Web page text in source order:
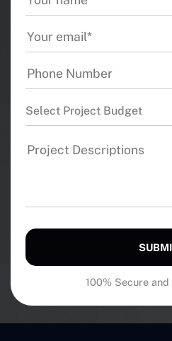
Select Project Budget
100% Secure